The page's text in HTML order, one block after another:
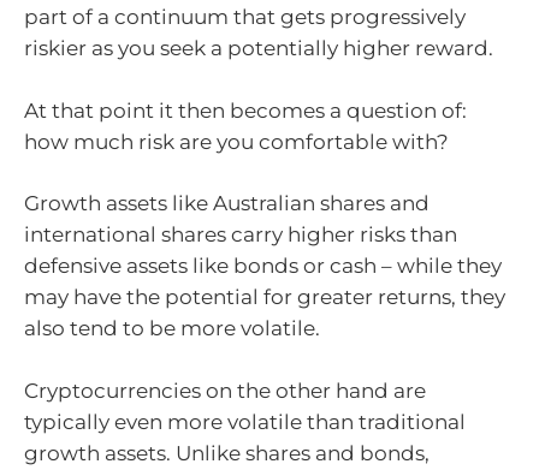
part of a continuum that gets progressively
riskier as you seek a potentially higher reward.
At that point it then becomes a question of:
how much risk are you comfortable with?
Growth assets like Australian shares and
international shares carry higher risks than
defensive assets like bonds or cash – while they
may have the potential for greater returns, they
also tend to be more volatile.
Cryptocurrencies on the other hand are
typically even more volatile than traditional
growth assets. Unlike shares and bonds,